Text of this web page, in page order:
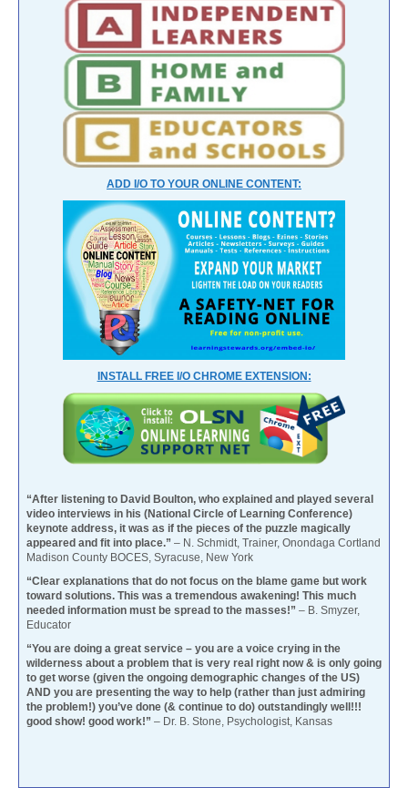
ADD I/O TO YOUR ONLINE CONTENT:
INSTALL FREE I/O CHROME EXTENSION:
“After listening to David Boulton, who explained and played several
video interviews in his (National Circle of Learning Conference)
keynote address, it was as if the pieces of the puzzle magically
appeared and fit into place.” – N. Schmidt, Trainer, Onondaga Cortland
Madison County BOCES, Syracuse, New York
“Clear explanations that do not focus on the blame game but work
toward solutions. This was a tremendous awakening! This much
needed information must be spread to the masses!” – B. Smyzer,
Educator
“You are doing a great service – you are a voice crying in the
wilderness about a problem that is very real right now & is only going
to get worse (given the ongoing demographic changes of the US)
AND you are presenting the way to help (rather than just admiring
the problem!) you’ve done (& continue to do) outstandingly well!!!
good show! good work!” – Dr. B. Stone, Psychologist, Kansas